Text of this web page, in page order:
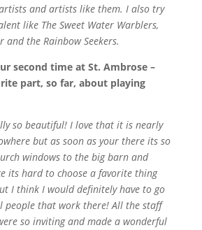
and artists like them. I also try
like The Sweet Water Warblers,
and the Rainbow Seekers.
second time at St. Ambrose –
part, so far, about playing
so beautiful! I love that it is nearly
but as soon as your there its so
windows to the big barn and
its hard to choose a favorite thing
I think I would definitely have to go
people that work there! All the staff
so inviting and made a wonderful